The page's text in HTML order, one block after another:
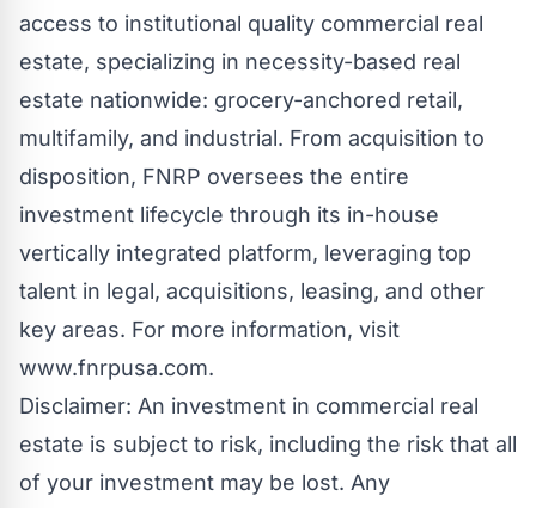
access to institutional quality commercial real
estate, specializing in necessity-based real
estate nationwide: grocery-anchored retail,
multifamily, and industrial. From acquisition to
disposition, FNRP oversees the entire
investment lifecycle through its in-house
vertically integrated platform, leveraging top
talent in legal, acquisitions, leasing, and other
key areas. For more information, visit
www.fnrpusa.com.
Disclaimer: An investment in commercial real
estate is subject to risk, including the risk that all
of your investment may be lost. Any